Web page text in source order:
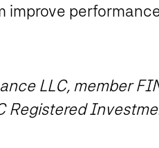
LLC, member
Registered